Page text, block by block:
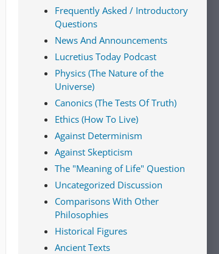
Frequently Asked / Introductory
Questions
News And Announcements
Lucretius Today Podcast
Physics (The Nature of the
Universe)
Canonics (The Tests Of Truth)
Ethics (How To Live)
Against Determinism
Against Skepticism
The "Meaning of Life" Question
Uncategorized Discussion
Comparisons With Other
Philosophies
Historical Figures
Ancient Texts